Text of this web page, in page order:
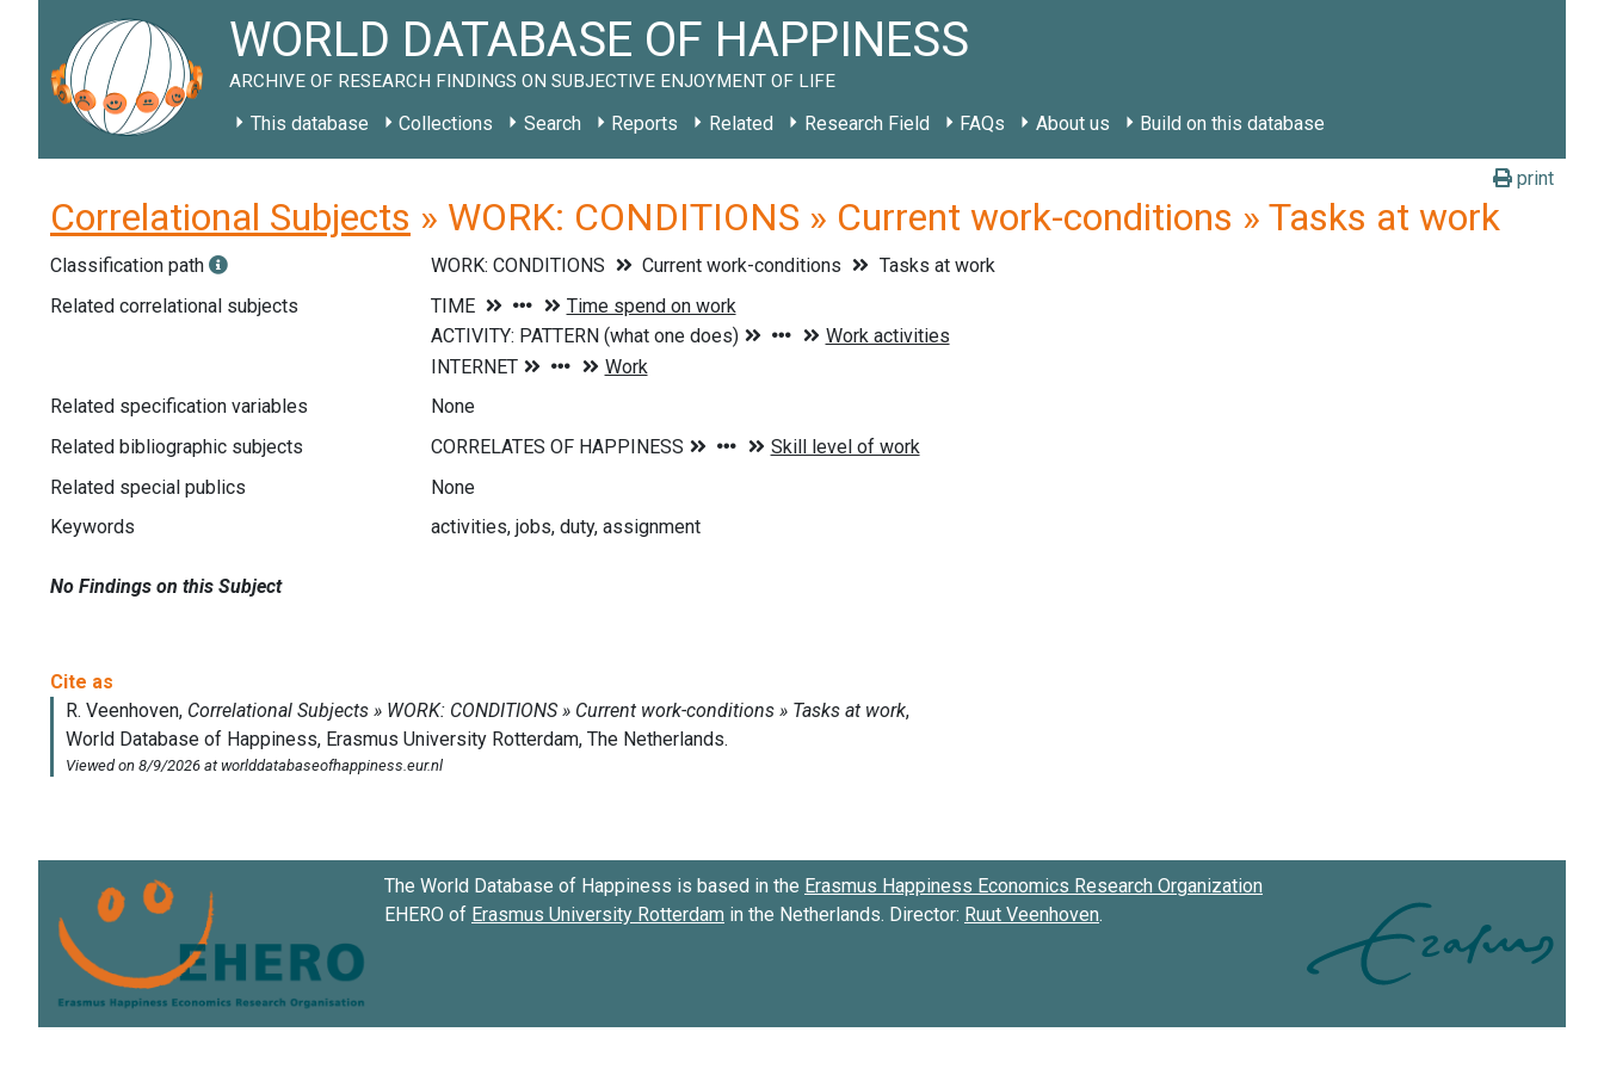
WORLD DATABASE OF HAPPINESS
ARCHIVE OF RESEARCH FINDINGS ON SUBJECTIVE ENJOYMENT OF LIFE
This database Collections Search Reports Related Research Field FAQs About us Build on this database
print
Correlational Subjects » WORK: CONDITIONS » Current work-conditions » Tasks at work
Classification path WORK: CONDITIONS Current work-conditions
Tasks at work
Related correlational subjects
Related specification variables
None
Related bibliographic subjects
Related special publics
None
Keywords
activities, jobs, duty, assignment
No Findings on this Subject
The World Database of Happiness is based in the Erasmus Happiness Economics Research Organization
EHERO of Erasmus University Rotterdam in the Netherlands. Director: Ruut Veenhoven.